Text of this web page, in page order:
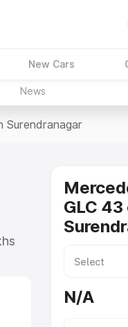
New Cars
News
Surendranagar
GLC
N/A